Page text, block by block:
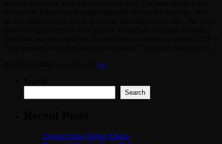
Search
Dyum Drops Debut Album